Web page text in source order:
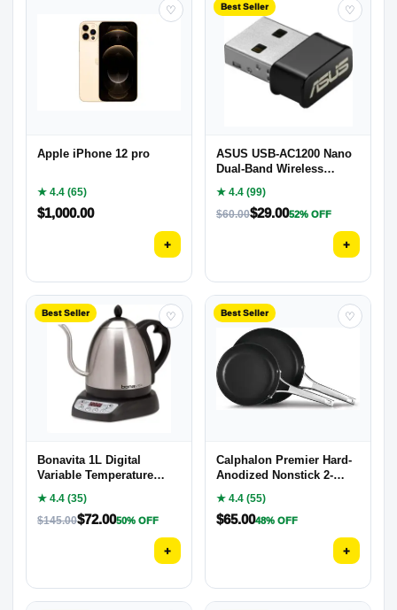
♡
Apple iPhone 12 pro
★ 4.4 (65)
$1,000.00
+
Best Seller ♡
ASUS USB-AC1200 Nano
Dual-Band Wireless
Adapter
★ 4.4 (99)
$60.00$29.0052% OFF
+
Best Seller ♡
Bonavita 1L Digital
Variable Temperature
Gooseneck Electric Kettle
★ 4.4 (35)
$145.00$72.0050% OFF
+
Best Seller ♡
Calphalon Premier Hard-
Anodized Nonstick 2-
Piece
★ 4.4 (55)
$65.0048% OFF
+